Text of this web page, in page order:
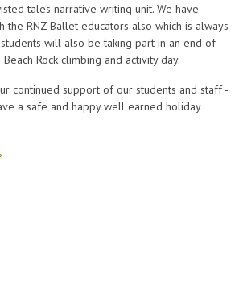
tales narrative writing unit. We have
the RNZ Ballet educators also which is always
students will also be taking part in an end of
Rock climbing and activity day.
continued support of our students and staff -
a safe and happy well earned holiday